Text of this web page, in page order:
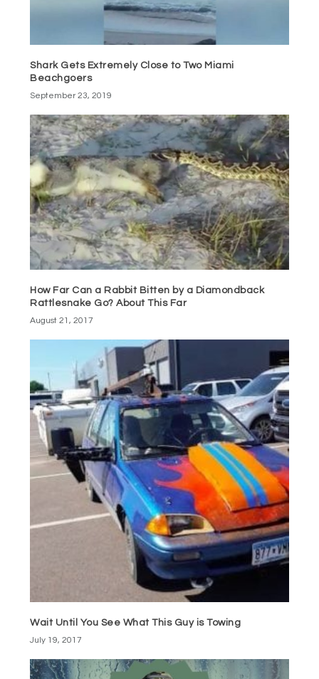
Shark Gets Extremely Close to Two Miami
Beachgoers
September 23, 2019
How Far Can a Rabbit Bitten by a Diamondback
Rattlesnake Go? About This Far
August 21, 2017
Wait Until You See What This Guy is Towing
July 19, 2017